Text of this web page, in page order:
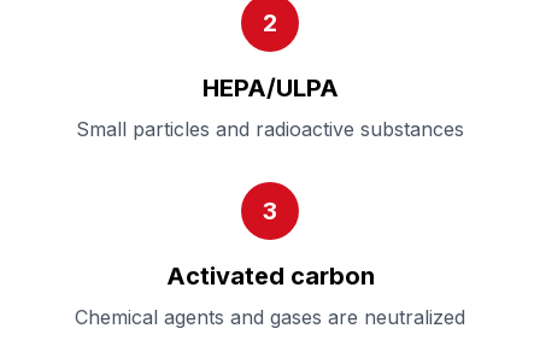
2
HEPA/ULPA
Small particles and radioactive substances
3
Activated carbon
Chemical agents and gases are neutralized